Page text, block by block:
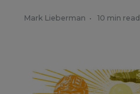
Mark Lieberman • 10 min read